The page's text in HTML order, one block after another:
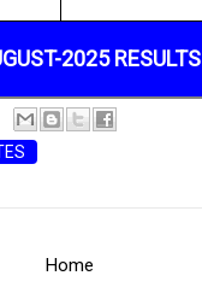
2025 RESULTS
Home